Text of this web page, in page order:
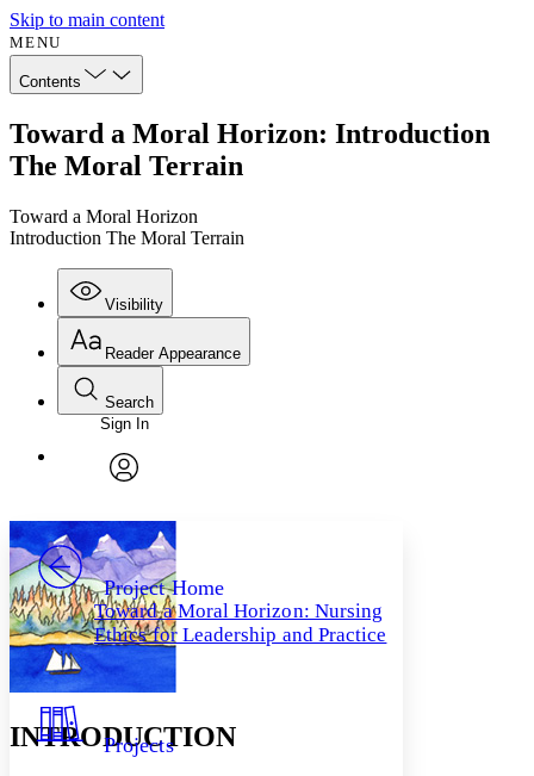
Skip to main content
MENU
Contents
Toward a Moral Horizon: Introduction
The Moral Terrain
Toward a Moral Horizon
Introduction The Moral Terrain
Visibility
Annotations
Others
Your highlights
Resources
Reader Appearance
Font
Font style
Decrease font size
Decrease font size Increase font size
Color Scheme
Dark
Search
Enter search criteria
Search within:
TEXT
PROJECT
Sign In
Project Home
Toward a Moral Horizon: Nursing
Ethics for Leadership and Practice
Projects
INTRODUCTION